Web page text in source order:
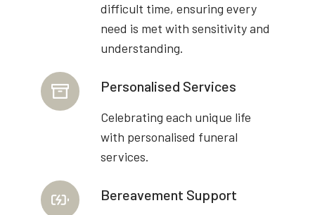
difficult time, ensuring every
need is met with sensitivity and
understanding.
Personalised Services
Celebrating each unique life
with personalised funeral
services.
Bereavement Support